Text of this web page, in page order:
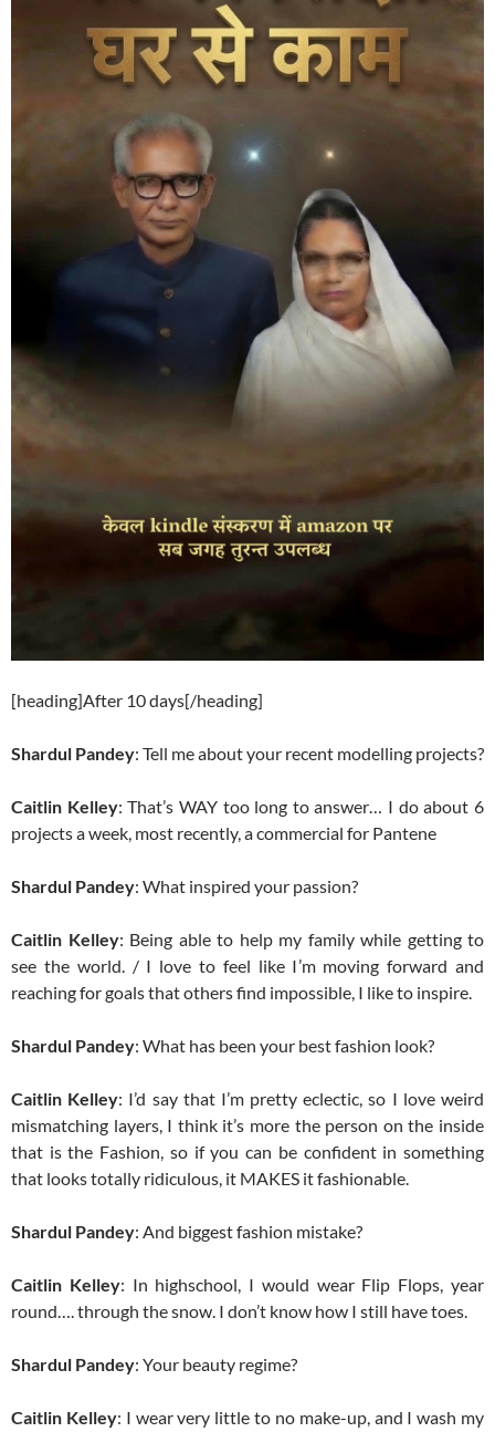
[heading]After 10 days[/heading]
Shardul Pandey: Tell me about your recent modelling projects?
Caitlin Kelley: That’s WAY too long to answer… I do about 6
projects a week, most recently, a commercial for Pantene
Shardul Pandey: What inspired your passion?
Caitlin Kelley: Being able to help my family while getting to
see the world. / I love to feel like I’m moving forward and
reaching for goals that others find impossible, I like to inspire.
Shardul Pandey: What has been your best fashion look?
Caitlin Kelley: I’d say that I’m pretty eclectic, so I love weird
mismatching layers, I think it’s more the person on the inside
that is the Fashion, so if you can be confident in something
that looks totally ridiculous, it MAKES it fashionable.
Shardul Pandey: And biggest fashion mistake?
Caitlin Kelley: In highschool, I would wear Flip Flops, year
round…. through the snow. I don’t know how I still have toes.
Shardul Pandey: Your beauty regime?
Caitlin Kelley: I wear very little to no make-up, and I wash my